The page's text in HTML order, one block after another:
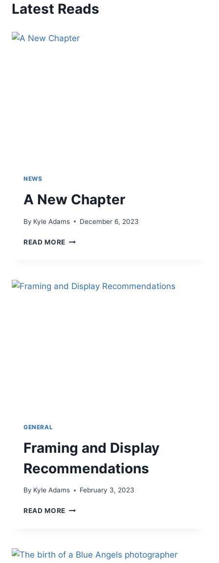
Latest Reads
NEWS
A New Chapter
By Kyle Adams December 6, 2023
READ MORE
GENERAL
Framing and Display
Recommendations
By Kyle Adams February 3, 2023
READ MORE FRAMING